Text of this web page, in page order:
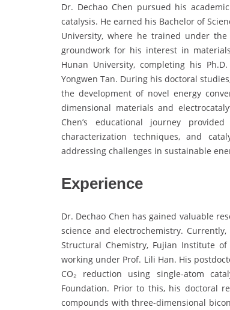
Dr. Dechao Chen pursued his
catalysis. He earned his Bachelor of
University, where he trained under
groundwork for his interest in
Hunan University, completing his
Yongwen Tan. During his doctoral
the development of novel energy
dimensional materials and
Chen’s educational journey
characterization techniques, and
addressing challenges in sustainable
Experience
Dr. Dechao Chen has gained valuable
science and electrochemistry.
Structural Chemistry, Fujian Institute
working under Prof. Lili Han. His
CO₂ reduction using single-atom
Foundation. Prior to this, his doctoral
compounds with three-dimensional